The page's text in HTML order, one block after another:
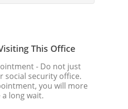
This Office
- Do not just
social security office.
you will more
long wait.